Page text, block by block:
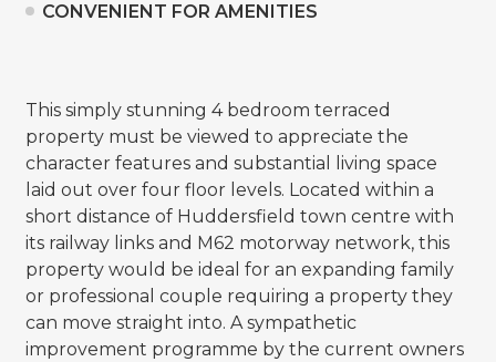
CONVENIENT FOR AMENITIES
This simply stunning 4 bedroom terraced
property must be viewed to appreciate the
character features and substantial living space
laid out over four floor levels. Located within a
short distance of Huddersfield town centre with
its railway links and M62 motorway network, this
property would be ideal for an expanding family
or professional couple requiring a property they
can move straight into. A sympathetic
improvement programme by the current owners